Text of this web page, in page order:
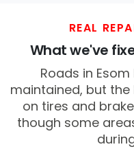
REAL
What we've
Roads in
maintained, but
on tires and
though some